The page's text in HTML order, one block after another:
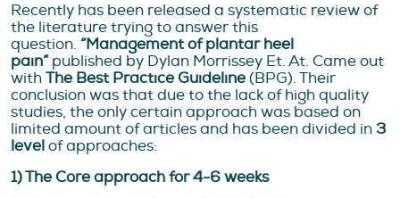
Recently has been released a systematic review of
the literature trying to answer this
question. “Management of plantar heel
pain”published by Dylan Morrissey Et. At. Came out
with The Best Practice Guideline(BPG). Their
conclusion was that due to the lack of high quality
studies, the only certain approach was based on
limited amount of articles and has been divided in 3
levelof approaches:
1) The Core approach for 4-6 weeks